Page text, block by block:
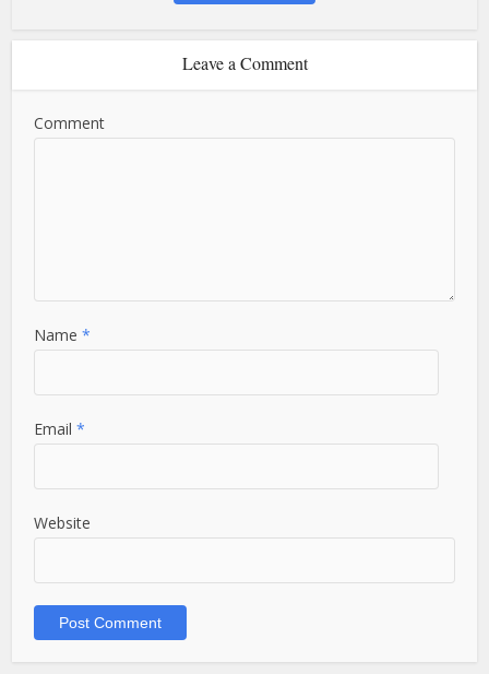
Leave a Comment
Comment
Name*
Email*
Website